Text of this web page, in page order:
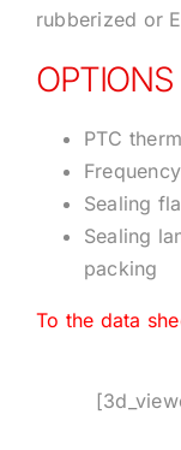
rubberized or
OPTIONS
PTC
Sealing
Sealing
packing
To the data